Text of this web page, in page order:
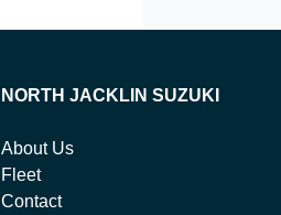
NORTH JACKLIN SUZUKI
About Us
Fleet
Contact